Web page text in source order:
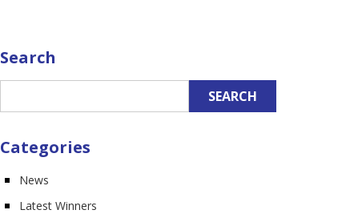
Search
Categories
News
Latest Winners